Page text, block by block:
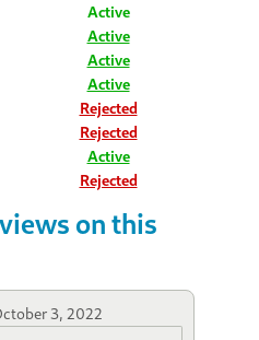
Active
Active
Active
Active
Rejected
Rejected
Active
Rejected
on this
3, 2022